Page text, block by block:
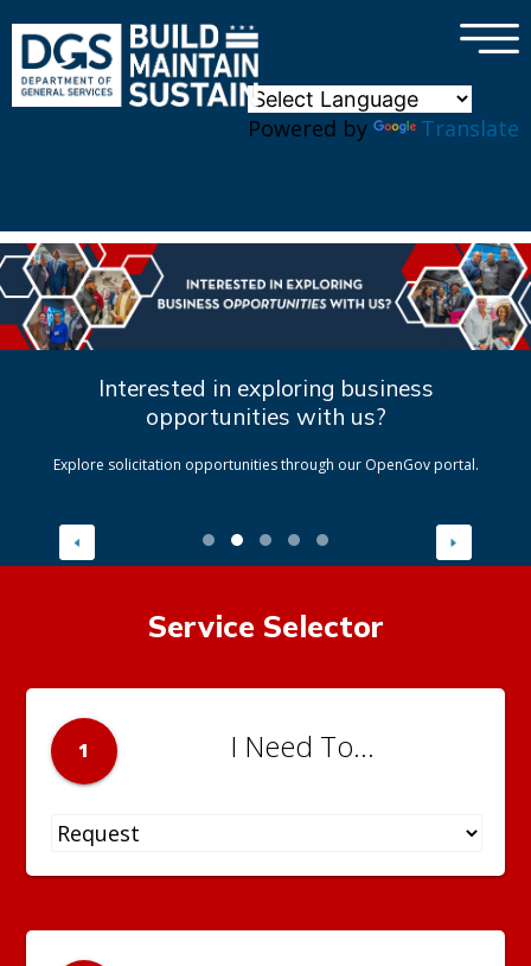
Powered by Translate
×
Interested in exploring business
opportunities with us?
Explore solicitation opportunities through our OpenGov portal.
Service Selector
1 I Need To...